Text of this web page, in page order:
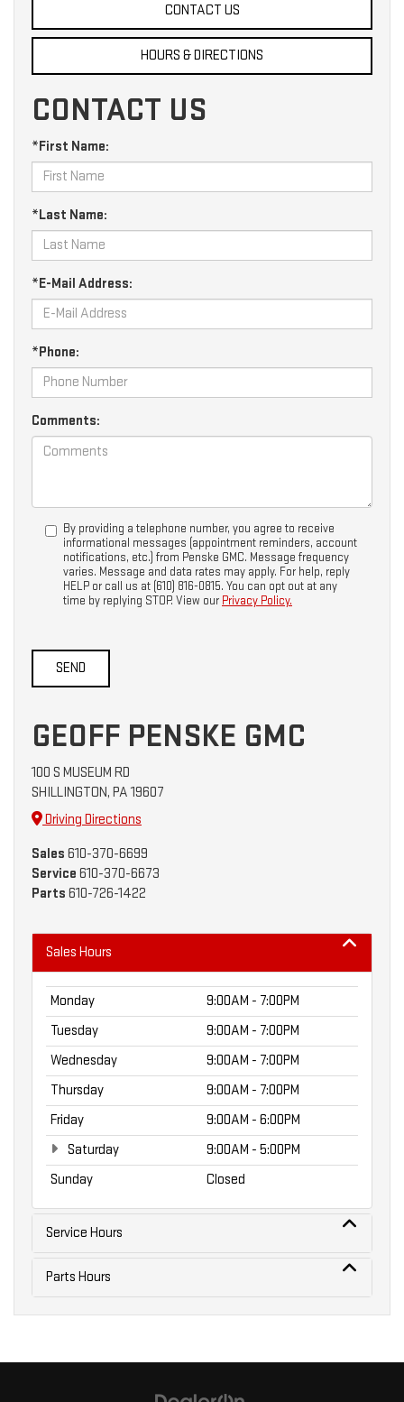
CONTACT US
HOURS & DIRECTIONS
CONTACT US
*First Name:
*Last Name:
*E-Mail Address:
*Phone:
Comments:
By providing a telephone number, you agree to receive
informational messages (appointment reminders, account
notifications, etc.) from Penske GMC. Message frequency
varies. Message and data rates may apply. For help, reply
HELP or call us at (610) 816-0815. You can opt out at any
time by replying STOP. View our Privacy Policy.
GEOFF PENSKE GMC
100 S MUSEUM RD
SHILLINGTON, PA 19607
Driving Directions
Sales 610-370-6699
Service 610-370-6673
Parts 610-726-1422
Sales Hours
Monday
9:00AM - 7:00PM
Tuesday
9:00AM - 7:00PM
Wednesday
9:00AM - 7:00PM
Thursday
9:00AM - 7:00PM
Friday
9:00AM - 6:00PM
Saturday
9:00AM - 5:00PM
Sunday
Closed
Service Hours
Parts Hours